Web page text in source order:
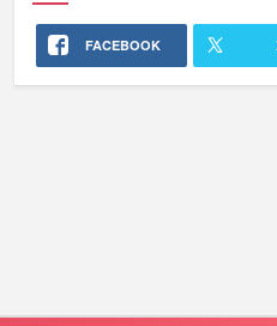
FACEBOOK